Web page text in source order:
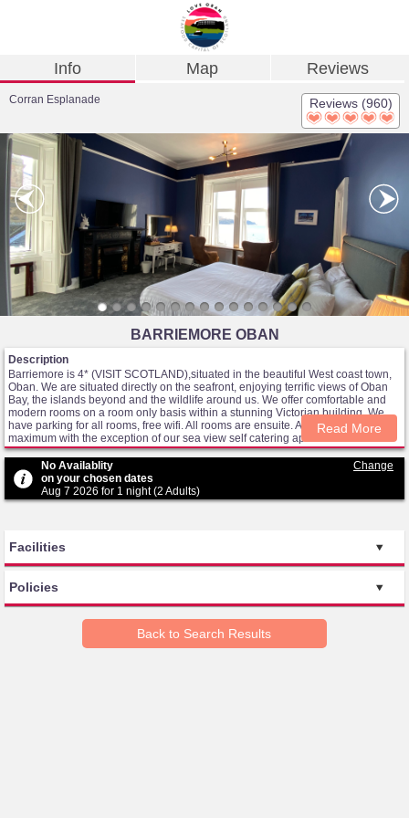
Info Map Reviews
Reviews (960)
Corran Esplanade
BARRIEMORE OBAN
Description
Read More
Barriemore is 4* (VISIT SCOTLAND),situated in the beautiful West coast town,
Oban. We are situated directly on the seafront, enjoying terrific views of Oban
Bay, the islands beyond and the wildlife around us. We offer comfortable and
modern rooms on a room only basis within a stunning Victorian building. We
have parking for all rooms, free wifi. All rooms are ensuite. All rooms sleep 2
maximum with the exception of our sea view self catering apartment which
sleeps 4. We have no additional beds. Cots are for infants in UK. They are not
extra beds for older children/adults. Rooms are available as ROOM ONLY
ACCOMMODATION. The conservatory lounge is a cosy and bright space to
enjoy the sea views and relax. We have steps from the carpark to the main front
door but can provide level access for wheelchair users via a side door. We
Change
No Availablity
on your chosen dates
Aug 7 2026 for 1 night (2 Adults)
Facilities
Policies
Back to Search Results